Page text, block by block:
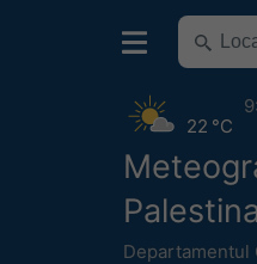
Palestina
Departamentul
22 °C